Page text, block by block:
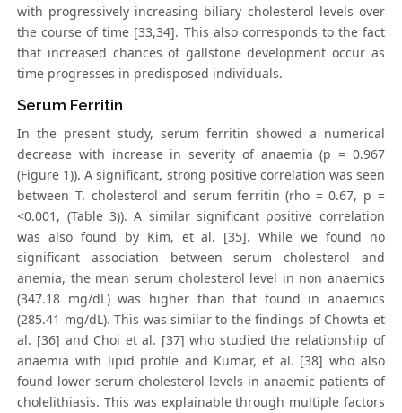
with progressively increasing biliary cholesterol levels over
the course of time [33,34]. This also corresponds to the fact
that increased chances of gallstone development occur as
time progresses in predisposed individuals.
Serum Ferritin
In the present study, serum ferritin showed a numerical
decrease with increase in severity of anaemia (p = 0.967
(Figure 1)). A significant, strong positive correlation was seen
between T. cholesterol and serum ferritin (rho = 0.67, p =
<0.001, (Table 3)). A similar significant positive correlation
was also found by Kim, et al. [35]. While we found no
significant association between serum cholesterol and
anemia, the mean serum cholesterol level in non anaemics
(347.18 mg/dL) was higher than that found in anaemics
(285.41 mg/dL). This was similar to the findings of Chowta et
al. [36] and Choi et al. [37] who studied the relationship of
anaemia with lipid profile and Kumar, et al. [38] who also
found lower serum cholesterol levels in anaemic patients of
cholelithiasis. This was explainable through multiple factors